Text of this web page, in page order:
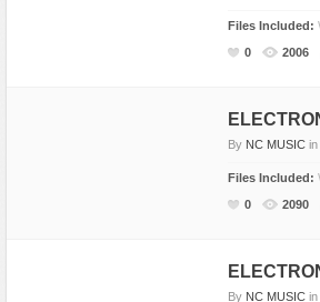
Transitions & Movement
Files Included:
0
2006
By NC MUSIC in
Files Included:
0
2090
By NC MUSIC in